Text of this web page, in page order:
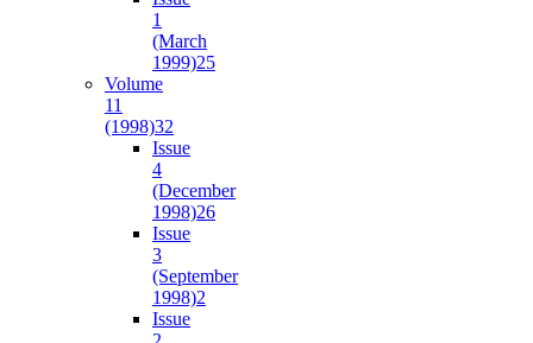
1
(March
1999)25
Volume
11
(1998)32
Issue
4
(December
1998)26
Issue
3
(September
1998)2
Issue